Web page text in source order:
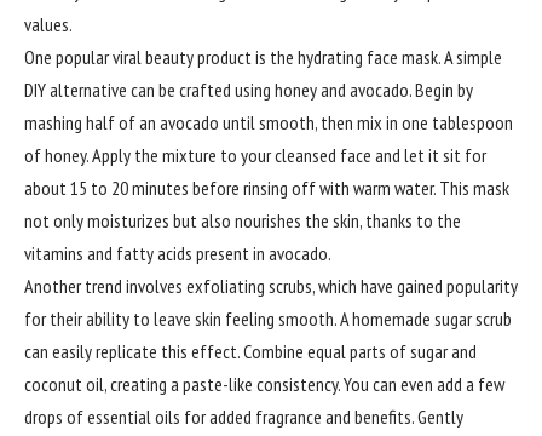
values.
One popular viral beauty product is the hydrating face mask. A simple
DIY alternative can be crafted using honey and avocado. Begin by
mashing half of an avocado until smooth, then mix in one tablespoon
of honey. Apply the mixture to your cleansed face and let it sit for
about 15 to 20 minutes before rinsing off with warm water. This mask
not only moisturizes but also nourishes the skin, thanks to the
vitamins and fatty acids present in avocado.
Another trend involves exfoliating scrubs, which have gained popularity
for their ability to leave skin feeling smooth. A homemade sugar scrub
can easily replicate this effect. Combine equal parts of sugar and
coconut oil, creating a paste-like consistency. You can even add a few
drops of essential oils for added fragrance and benefits. Gently